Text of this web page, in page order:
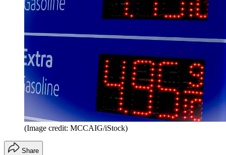
(Image credit: MCCAIG/iStock)
Share